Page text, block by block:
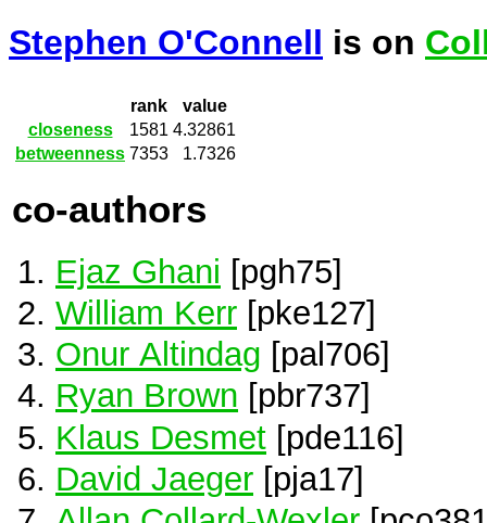
Stephen O'Connell is on
rank
value
closeness
1581 4.32861
betweenness 7353 1.7326
co-authors
Ejaz Ghani [pgh75]
William Kerr [pke127]
Onur Altindag [pal706]
Ryan Brown [pbr737]
Klaus Desmet [pde116]
David Jaeger [pja17]